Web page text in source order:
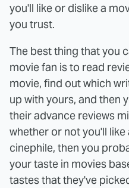
you'll like or dislike a
you trust.
The best thing that you
movie fan is to read
movie, find out which
up with yours, and then
their advance reviews
whether or not you'll like
cinephile, then you
your taste in movies
tastes that they've